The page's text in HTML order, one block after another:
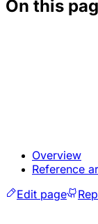
On this
Overview
Reference
Edit page